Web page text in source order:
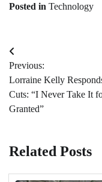
Posted in Technology
Post
navigation
Previous:
Lorraine Kelly
Cuts: “I Never Take It
Granted”
Related Posts